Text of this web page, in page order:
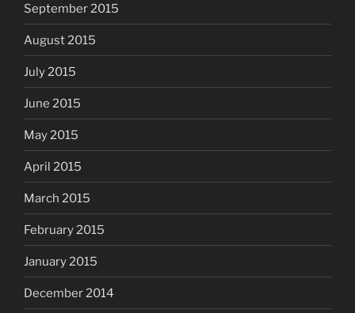
September 2015
August 2015
July 2015
June 2015
May 2015
April 2015
March 2015
February 2015
January 2015
December 2014